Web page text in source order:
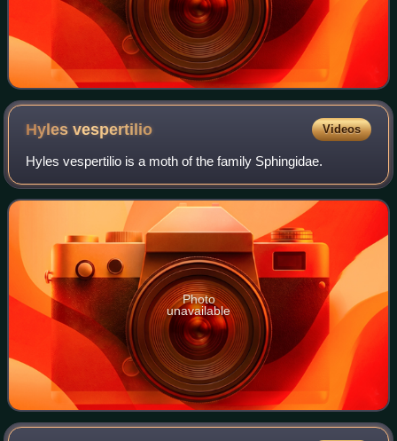
Hylesvespertilio Videos
Hyles vespertilio is a moth of the family Sphingidae.
Photo
unavailable